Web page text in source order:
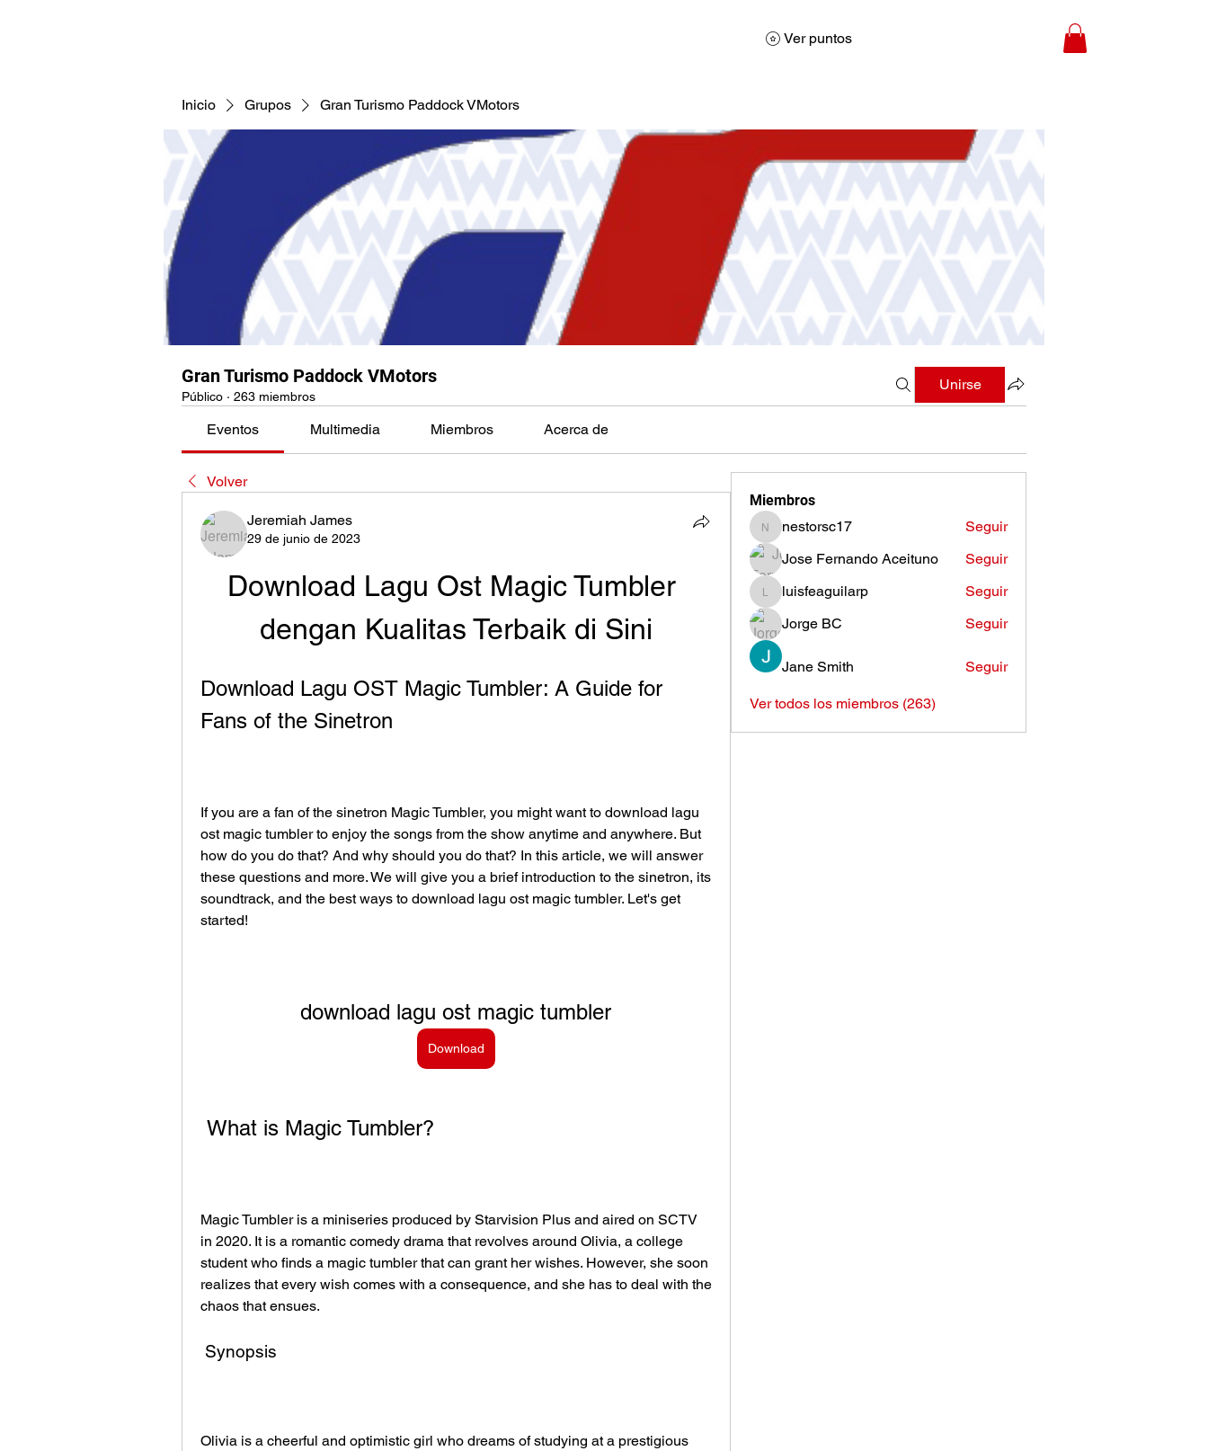
Ver puntos
Inicio Grupos Gran Turismo Paddock VMotors
Gran Turismo Paddock VMotors
Público · 263 miembros
Unirse
Eventos Multimedia Miembros Acerca de
Volver
Jeremiah James
29 de junio de 2023
Download Lagu Ost Magic Tumbler
dengan Kualitas Terbaik di Sini
Download Lagu OST Magic Tumbler: A Guide for
Fans of the Sinetron
If you are a fan of the sinetron Magic Tumbler, you might want to download lagu
ost magic tumbler to enjoy the songs from the show anytime and anywhere. But
how do you do that? And why should you do that? In this article, we will answer
these questions and more. We will give you a brief introduction to the sinetron, its
soundtrack, and the best ways to download lagu ost magic tumbler. Let's get
started!
download lagu ost magic tumbler
Download
What is Magic Tumbler?
Magic Tumbler is a miniseries produced by Starvision Plus and aired on SCTV
in 2020. It is a romantic comedy drama that revolves around Olivia, a college
student who finds a magic tumbler that can grant her wishes. However, she soon
realizes that every wish comes with a consequence, and she has to deal with the
chaos that ensues.
Synopsis
Olivia is a cheerful and optimistic girl who dreams of studying at a prestigious
Miembros
nestorsc17
nestorsc17
Seguir
Jose Fernando Aceituno
Seguir
luisfeaguilarp
luisfeaguilarp
Seguir
Jorge BC
Seguir
Jane Smith Seguir
Ver todos los miembros (263)